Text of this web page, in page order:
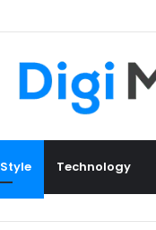
Technology